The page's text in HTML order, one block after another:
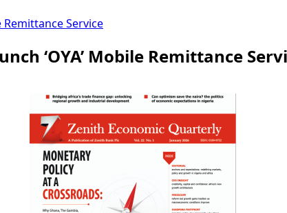
Remittance Service
‘OYA’ Mobile Remittance